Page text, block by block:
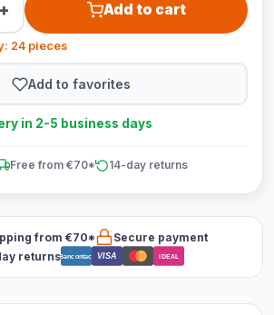
+ Add to cart
24 pieces
Add to favorites
in 2-5 business days
Free from €70* 14-day returns
from €70*
Secure payment
returnsBancontact VISA iDEAL